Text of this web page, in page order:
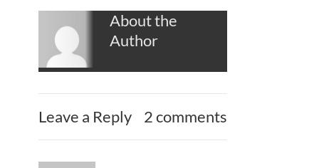
About the
Author
Leave a Reply 2 comments